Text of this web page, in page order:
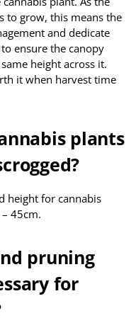
to grow, this means the
and dedicate
ensure the canopy
height across it.
it when harvest time
plants
height for cannabis
45cm.
pruning
for